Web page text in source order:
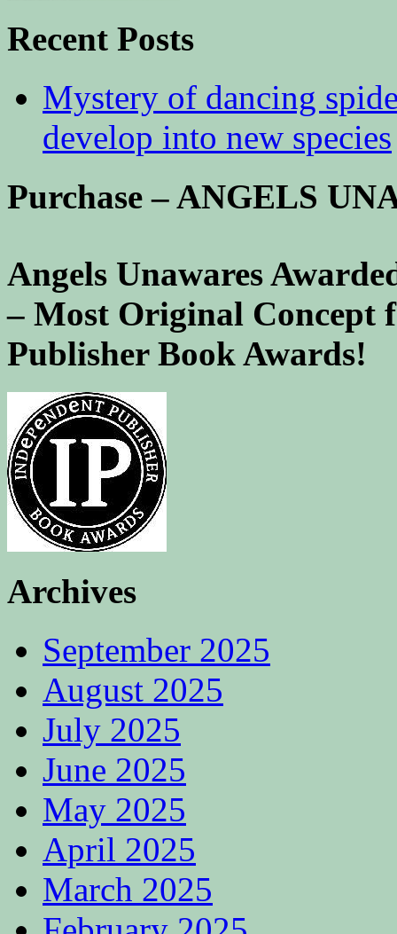
Recent Posts
Mystery of dancing
develop into new species
Purchase – ANGELS
Angels Unawares
– Most Original Concept
Publisher Book Awards!
Archives
September 2025
August 2025
July 2025
June 2025
May 2025
April 2025
March 2025